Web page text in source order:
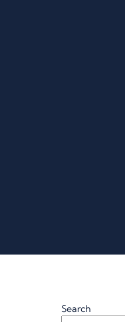
Search